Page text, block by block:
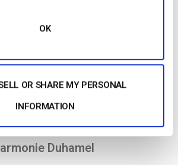
OK
OR SHARE MY PERSONAL
INFORMATION
Dacast setup, Please
Get Started For Free
Duhamel